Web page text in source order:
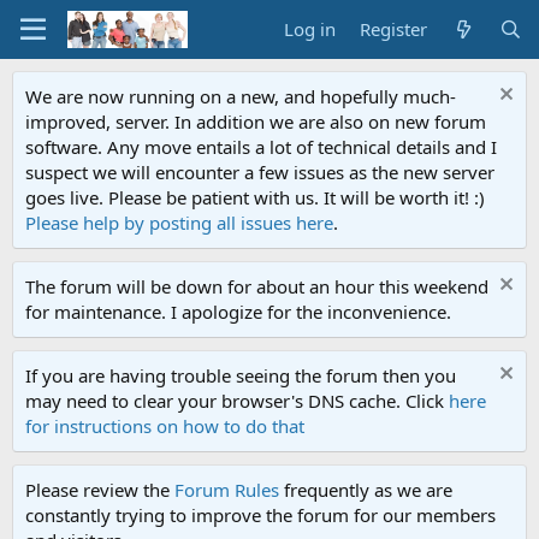
Log in Register
We are now running on a new, and hopefully much-
improved, server. In addition we are also on new forum
software. Any move entails a lot of technical details and I
suspect we will encounter a few issues as the new server
goes live. Please be patient with us. It will be worth it! :)
Please help by posting all issues here.
The forum will be down for about an hour this weekend
for maintenance. I apologize for the inconvenience.
If you are having trouble seeing the forum then you
may need to clear your browser's DNS cache. Click here
for instructions on how to do that
Please review the Forum Rules frequently as we are
constantly trying to improve the forum for our members